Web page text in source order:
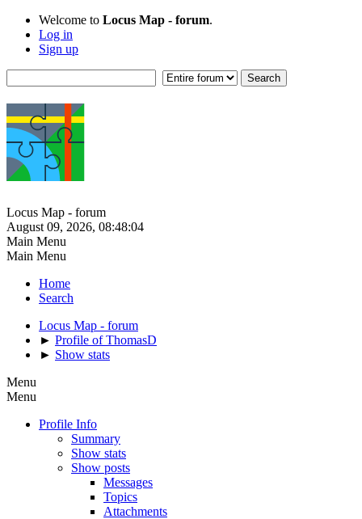
Welcome to Locus Map - forum.
Log in
Sign up
Locus Map - forum
August 09, 2026, 08:48:04
Main Menu
Main Menu
Home
Search
Locus Map - forum
► Profile of ThomasD
► Show stats
Menu
Menu
Profile Info
Summary
Show stats
Show posts
Messages
Topics
Attachments